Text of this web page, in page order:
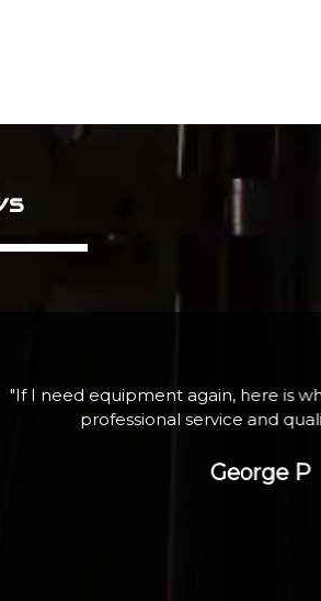
"If I need equipment again, here is
professional service and
George P